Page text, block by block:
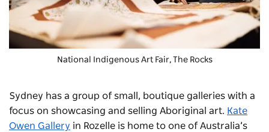
National Indigenous Art Fair, The Rocks
Sydney has a group of small, boutique galleries with a
focus on showcasing and selling Aboriginal art. Kate
Owen Gallery in Rozelle is home to one of Australia’s